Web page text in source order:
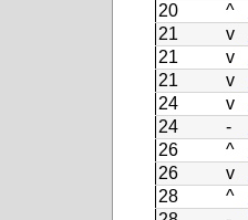
20
^
21
v
21
v
21
v
24
v
24
-
26
^
26
v
28
^